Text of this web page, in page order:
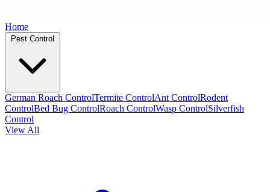
Home
German Roach ControlTermite ControlAnt ControlRodent
ControlBed Bug ControlRoach ControlWasp ControlSilverfish
Control
View All